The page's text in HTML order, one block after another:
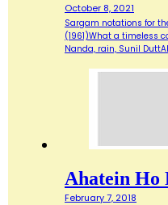
October 8, 2021
Sargam notations for
(1961)What a timeless
Nanda, rain, Sunil
Ahatein
February 7, 2018